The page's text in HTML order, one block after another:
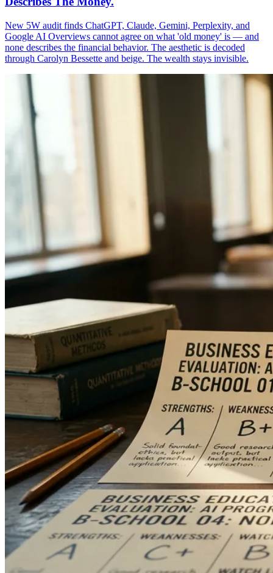
New 5W audit finds ChatGPT, Claude, Gemini, Perplexity, and
Google AI Overviews cannot agree on what 'old money' is — and
none describes the financial behavior. The aesthetic is decoded
through Carolyn Bessette and beige. The wealth stays invisible.